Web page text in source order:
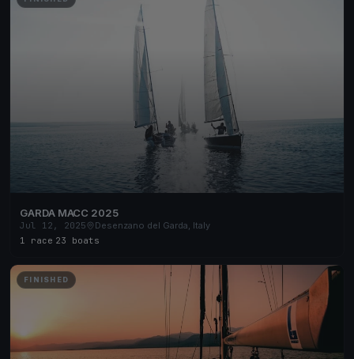
GARDA MACC 2025
Jul 12, 2025
Desenzano del Garda, Italy
1 race 23 boats
FINISHED